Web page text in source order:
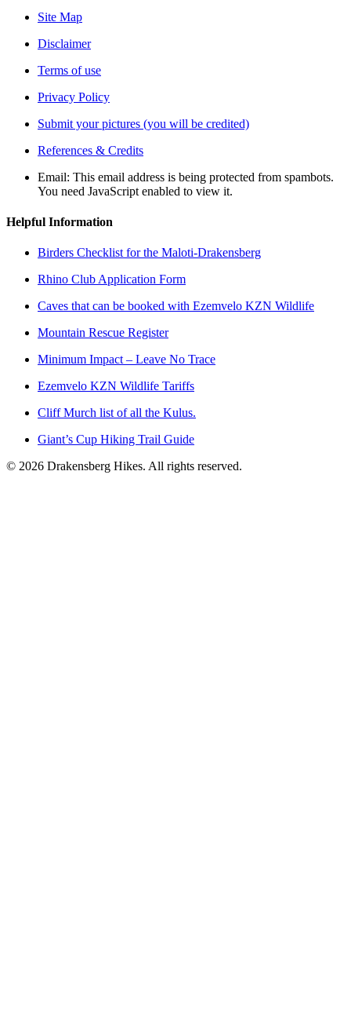
Site Map
Disclaimer
Terms of use
Privacy Policy
Submit your pictures (you will be credited)
References & Credits
Email: This email address is being protected from spambots.
You need JavaScript enabled to view it.
Helpful Information
Birders Checklist for the Maloti-Drakensberg
Rhino Club Application Form
Caves that can be booked with Ezemvelo KZN Wildlife
Mountain Rescue Register
Minimum Impact – Leave No Trace
Ezemvelo KZN Wildlife Tariffs
Cliff Murch list of all the Kulus.
Giant’s Cup Hiking Trail Guide
© 2026 Drakensberg Hikes. All rights reserved.